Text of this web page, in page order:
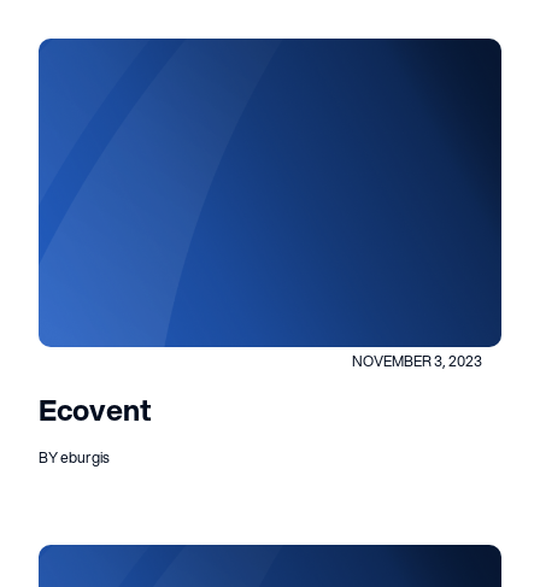
NOVEMBER 3, 2023
Ecovent
BY eburgis